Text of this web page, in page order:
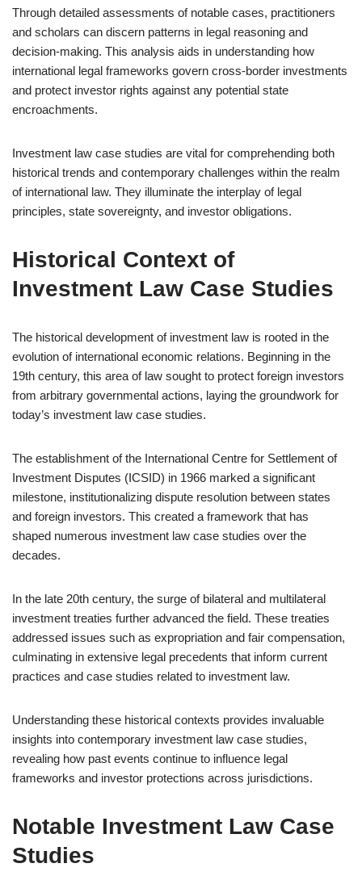
Through detailed assessments of notable cases, practitioners
and scholars can discern patterns in legal reasoning and
decision-making. This analysis aids in understanding how
international legal frameworks govern cross-border investments
and protect investor rights against any potential state
encroachments.
Investment law case studies are vital for comprehending both
historical trends and contemporary challenges within the realm
of international law. They illuminate the interplay of legal
principles, state sovereignty, and investor obligations.
Historical Context of
Investment Law Case Studies
The historical development of investment law is rooted in the
evolution of international economic relations. Beginning in the
19th century, this area of law sought to protect foreign investors
from arbitrary governmental actions, laying the groundwork for
today’s investment law case studies.
The establishment of the International Centre for Settlement of
Investment Disputes (ICSID) in 1966 marked a significant
milestone, institutionalizing dispute resolution between states
and foreign investors. This created a framework that has
shaped numerous investment law case studies over the
decades.
In the late 20th century, the surge of bilateral and multilateral
investment treaties further advanced the field. These treaties
addressed issues such as expropriation and fair compensation,
culminating in extensive legal precedents that inform current
practices and case studies related to investment law.
Understanding these historical contexts provides invaluable
insights into contemporary investment law case studies,
revealing how past events continue to influence legal
frameworks and investor protections across jurisdictions.
Notable Investment Law Case
Studies